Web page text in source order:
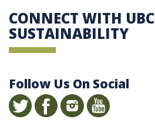
CONNECT WITH UBC
SUSTAINABILITY
Follow Us On Social